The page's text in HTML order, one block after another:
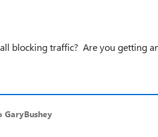
blocking traffic? Are you getting
GaryBushey